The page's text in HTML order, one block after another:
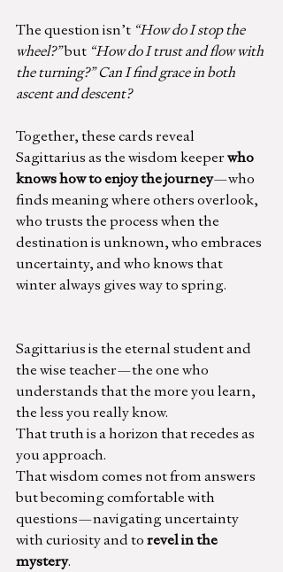
The question isn’t “How do I stop the
wheel?” but “How do I trust and flow with
the turning?” Can I find grace in both
ascent and descent?
Together, these cards reveal
Sagittarius as the wisdom keeper who
knows how to enjoy the journey—who
finds meaning where others overlook,
who trusts the process when the
destination is unknown, who embraces
uncertainty, and who knows that
winter always gives way to spring.
Sagittarius is the eternal student and
the wise teacher—the one who
understands that the more you learn,
the less you really know.
That truth is a horizon that recedes as
you approach.
That wisdom comes not from answers
but becoming comfortable with
questions—navigating uncertainty
with curiosity and to revel in the
mystery.